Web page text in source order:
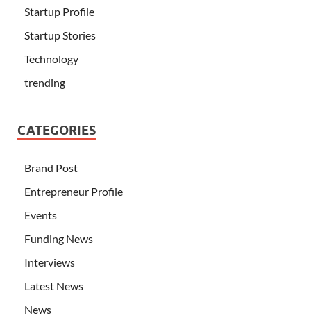
Startup Profile
Startup Stories
Technology
trending
CATEGORIES
Brand Post
Entrepreneur Profile
Events
Funding News
Interviews
Latest News
News